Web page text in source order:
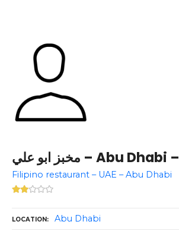
مخبز ابو علي – Abu Dhabi –
Filipino restaurant – UAE – Abu Dhabi
LOCATION Abu Dhabi